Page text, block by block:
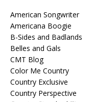
American Songwriter
Americana Boogie
B-Sides and Badlands
Belles and Gals
CMT Blog
Color Me Country
Country Exclusive
Country Perspective